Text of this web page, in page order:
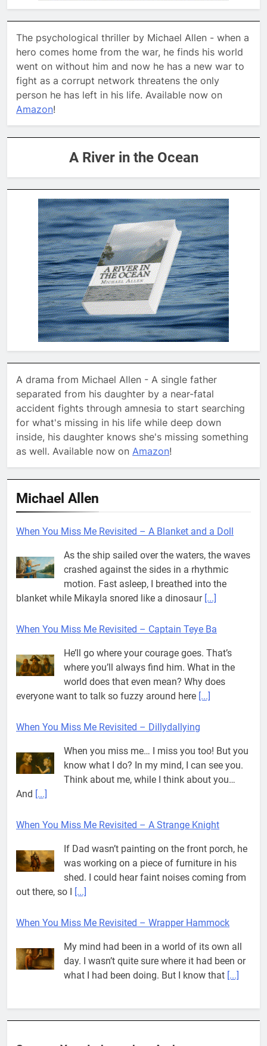
The psychological thriller by Michael Allen - when a
hero comes home from the war, he finds his world
went on without him and now he has a new war to
fight as a corrupt network threatens the only
person he has left in his life. Available now on
Amazon!
A River in the Ocean
A drama from Michael Allen - A single father
separated from his daughter by a near-fatal
accident fights through amnesia to start searching
for what's missing in his life while deep down
inside, his daughter knows she's missing something
as well. Available now on Amazon!
Michael Allen
When You Miss Me Revisited – A Blanket and a Doll
As the ship sailed over the waters, the waves
crashed against the sides in a rhythmic
motion. Fast asleep, I breathed into the
blanket while Mikayla snored like a dinosaur [...]
When You Miss Me Revisited – Captain Teye Ba
He’ll go where your courage goes. That’s
where you’ll always find him. What in the
world does that even mean? Why does
everyone want to talk so fuzzy around here [...]
When You Miss Me Revisited – Dillydallying
When you miss me… I miss you too! But you
know what I do? In my mind, I can see you.
Think about me, while I think about you…
And [...]
When You Miss Me Revisited – A Strange Knight
If Dad wasn’t painting on the front porch, he
was working on a piece of furniture in his
shed. I could hear faint noises coming from
out there, so I [...]
When You Miss Me Revisited – Wrapper Hammock
My mind had been in a world of its own all
day. I wasn’t quite sure where it had been or
what I had been doing. But I know that [...]
Pit House Is Coming Through…